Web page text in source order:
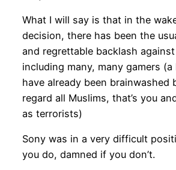
What I will say is that in the
decision, there has been the
and regrettable backlash
including many, many gamers
have already been brainwashed
regard all Muslims, that’s you
as terrorists)
Sony was in a very difficult
you do, damned if you don’t.